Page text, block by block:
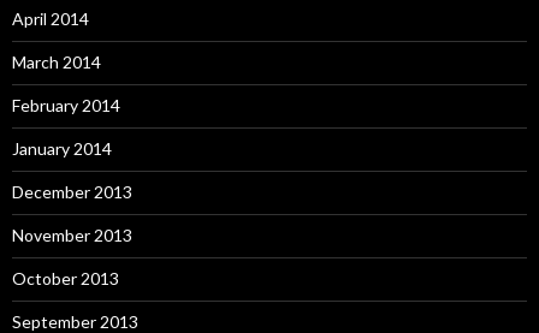
April 2014
March 2014
February 2014
January 2014
December 2013
November 2013
October 2013
September 2013